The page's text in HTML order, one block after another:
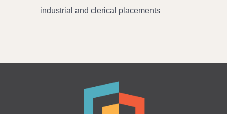
industrial and clerical placements